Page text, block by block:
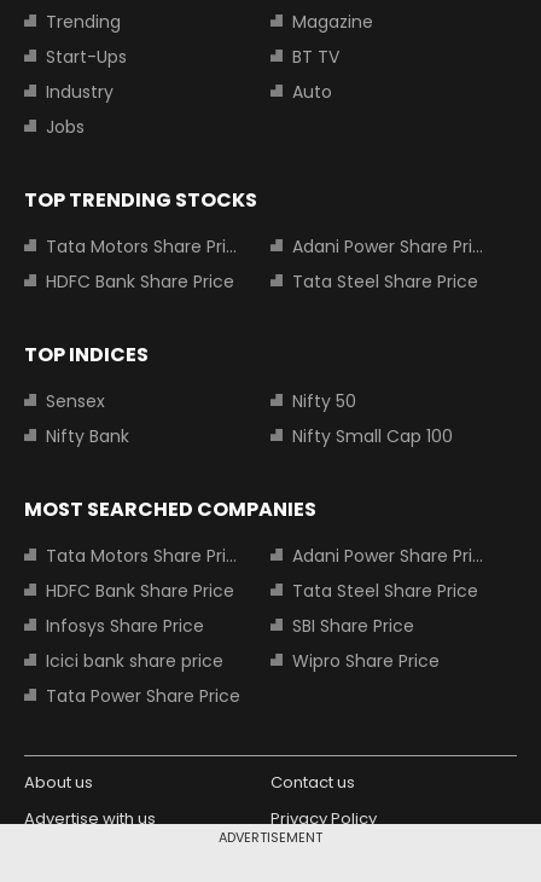
ADVERTISEMENT
Trending
Magazine
Start-Ups
BT TV
Industry
Auto
Jobs
TOP TRENDING STOCKS
Tata Motors Share Price
Adani Power Share Price
HDFC Bank Share Price
Tata Steel Share Price
TOP INDICES
Sensex
Nifty 50
Nifty Bank
Nifty Small Cap 100
MOST SEARCHED COMPANIES
Tata Motors Share Price
Adani Power Share Price
HDFC Bank Share Price
Tata Steel Share Price
Infosys Share Price
SBI Share Price
Icici bank share price
Wipro Share Price
Tata Power Share Price
About us
Contact us
Advertise with us
Privacy Policy